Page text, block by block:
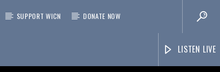
SUPPORT WICN DONATE NOW
LISTEN LIVE